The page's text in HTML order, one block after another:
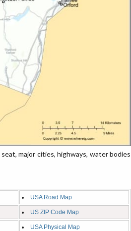
major cities, highways, water bodies
USA Road Map
US ZIP Code Map
USA Physical Map